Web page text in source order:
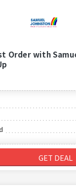
Order with
GET DEAL